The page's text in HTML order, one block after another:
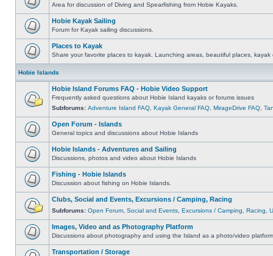
Area for discussion of Diving and Spearfishing from Hobie Kayaks.
Hobie Kayak Sailing
Forum for Kayak sailing discussions.
Places to Kayak
Share your favorite places to kayak. Launching areas, beautiful places, kayak
Hobie Islands
Hobie Island Forums FAQ - Hobie Video Support
Frequently asked questions about Hobie Island kayaks or forums issues
Subforums: Adventure Island FAQ Kayak General FAQ MirageDrive FAQ
Open Forum - Islands
General topics and discussions about Hobie Islands
Hobie Islands - Adventures and Sailing
Discussions, photos and video about Hobie Islands
Fishing - Hobie Islands
Discussion about fishing on Hobie Islands.
Clubs, Social and Events, Excursions / Camping, Racing
Subforums: Open Forum Social and Events Excursions / Camping Racing
Images, Video and as Photography Platform
Discussions about photography and using the Island as a photo/video
Transportation / Storage